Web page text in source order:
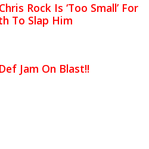
Rock Is ‘Too Small’ For
To Slap Him
Jam On Blast!!